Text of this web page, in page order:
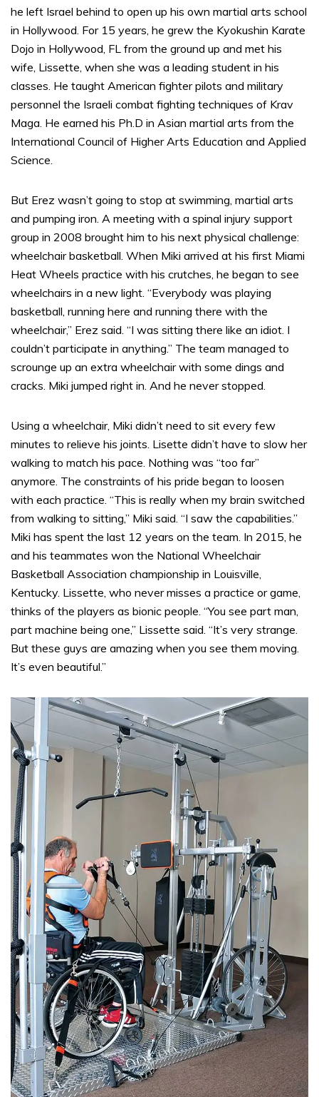
he left Israel behind to open up his own martial arts school
in Hollywood. For 15 years, he grew the Kyokushin Karate
Dojo in Hollywood, FL from the ground up and met his
wife, Lissette, when she was a leading student in his
classes. He taught American fighter pilots and military
personnel the Israeli combat fighting techniques of Krav
Maga. He earned his Ph.D in Asian martial arts from the
International Council of Higher Arts Education and Applied
Science.
But Erez wasn’t going to stop at swimming, martial arts
and pumping iron. A meeting with a spinal injury support
group in 2008 brought him to his next physical challenge:
wheelchair basketball. When Miki arrived at his first Miami
Heat Wheels practice with his crutches, he began to see
wheelchairs in a new light. “Everybody was playing
basketball, running here and running there with the
wheelchair,” Erez said. “I was sitting there like an idiot. I
couldn’t participate in anything.” The team managed to
scrounge up an extra wheelchair with some dings and
cracks. Miki jumped right in. And he never stopped.
Using a wheelchair, Miki didn’t need to sit every few
minutes to relieve his joints. Lisette didn’t have to slow her
walking to match his pace. Nothing was “too far”
anymore. The constraints of his pride began to loosen
with each practice. “This is really when my brain switched
from walking to sitting,” Miki said. “I saw the capabilities.”
Miki has spent the last 12 years on the team. In 2015, he
and his teammates won the National Wheelchair
Basketball Association championship in Louisville,
Kentucky. Lissette, who never misses a practice or game,
thinks of the players as bionic people. “You see part man,
part machine being one,” Lissette said. “It’s very strange.
But these guys are amazing when you see them moving.
It’s even beautiful.”